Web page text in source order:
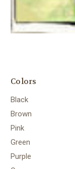
Colors
Black
Brown
Pink
Green
Purple